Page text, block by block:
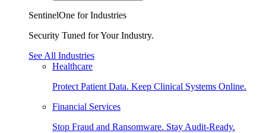
SentinelOne for Industries
Security Tuned for Your Industry.
See All Industries
Healthcare
Protect Patient Data. Keep Clinical Systems Online.
Financial Services
Stop Fraud and Ransomware. Stay Audit-Ready.